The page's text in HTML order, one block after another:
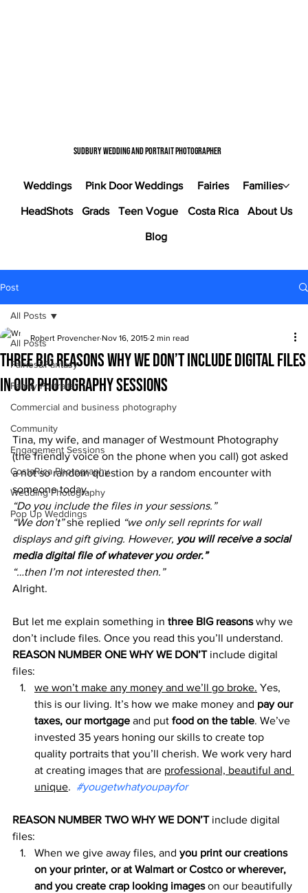
Sudbury wedding and portrait photographer
Weddings Pink Door Weddings Fairies Families
HeadShots Grads Teen Vogue Costa Rica About Us
Blog
Post
All Posts
Fairies&Fantasy
Family Portraits
Commercial and business photography
Community
Engagement Sessions
CostaRica Photography
Wedding Photography
Pop Up Weddings
All Posts
Three BIG reasons why we don’t include digital files
in our photography sessions
Robert Provencher Nov 16, 2015 2 min read
Tina, my wife, and manager of Westmount Photography
(the friendly voice on the phone when you call) got asked
a not so random question by a random encounter with
someone today.
“Do you include the files in your sessions.”
“We don’t” she replied “we only sell reprints for wall
displays and gift giving. However, you will receive a social
media digital file of whatever you order.”
“…then I’m not interested then.”
Alright.
But let me explain something in three BIG reasons why we
don’t include files. Once you read this you’ll understand.
REASON NUMBER ONE WHY WE DON’T include digital
files:
we won’t make any money and we’ll go broke. Yes,
this is our living. It’s how we make money and pay our
taxes, our mortgage and put food on the table. We’ve
invested 35 years honing our skills to create top
quality portraits that you’ll cherish. We work very hard
at creating images that are professional, beautiful and
unique. #yougetwhatyoupayfor
REASON NUMBER TWO WHY WE DON’T include digital
files:
When we give away files, and you print our creations
on your printer, or at Walmart or Costco or wherever,
and you create crap looking images on our beautifully